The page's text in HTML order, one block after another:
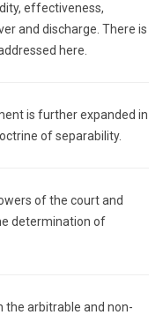
effectiveness,
and discharge. There is
here.
is further expanded in
of separability.
of the court and
determination of
the arbitrable and non-